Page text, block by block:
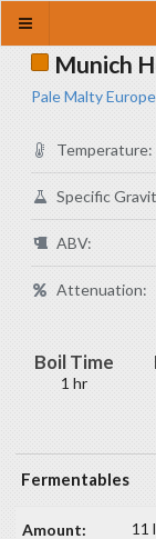
Munich
Pale Malty
Temperature:
Specific
ABV:
Attenuation:
Boil Time
1 hr
Fermentables
11